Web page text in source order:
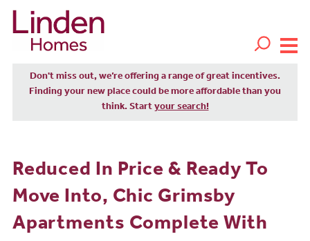
Don't miss out, we’re offering a range of great incentives.
Finding your new place could be more affordable than you
think. Start your search!
Reduced In Price & Ready To
Move Into, Chic Grimsby
Apartments Complete With